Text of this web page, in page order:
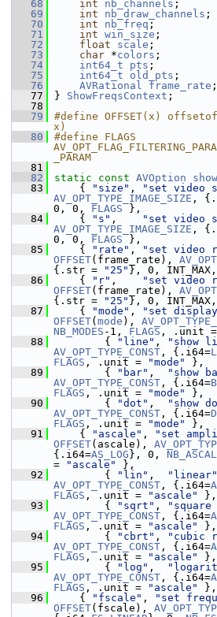
   68
int nb_channels ;
   69
int nb_draw_channels ;
   70
int nb_freq ;
   71
int win_size ;
   72
float scale ;
   73
char *colors ;
   74
int64_t pts ;
   75
int64_t old_pts ;
   76
AVRational frame_rate ;
   77
} ShowFreqsContext ;
   78
   79
#define OFFSET(x)
x)
   80
#define FLAGS
_PARAM
   81
   82
static const AVOption
   83
{ "size" , "set video
AV_OPT_TYPE_IMAGE_SIZE ,
0, 0, FLAGS },
   84
{ "s" , "set video
AV_OPT_TYPE_IMAGE_SIZE ,
0, 0, FLAGS },
   85
{ "rate" , "set video
OFFSET(frame_rate),
{.str =
"25" }, 0, INT_MAX,
   86
{ "r" , "set video
OFFSET(frame_rate),
{.str =
"25" }, 0, INT_MAX,
   87
{ "mode" , "set display
OFFSET( mode ),
NB_MODES -1, FLAGS , .unit =
   88
{ "line" , "show
AV_OPT_TYPE_CONST , {.i64=
FLAGS , .unit = "mode"
},
   89
{ "bar" , "show
AV_OPT_TYPE_CONST , {.i64=
FLAGS , .unit = "mode"
},
   90
{ "dot" , "show
AV_OPT_TYPE_CONST , {.i64=
FLAGS , .unit = "mode"
},
   91
{ "ascale" , "set
OFFSET(ascale),
{.i64=AS_LOG }, 0,
=
"ascale"
},
   92
{ "lin" , "linear"
AV_OPT_TYPE_CONST , {.i64=
FLAGS , .unit = "ascale"
},
   93
{ "sqrt" ,
AV_OPT_TYPE_CONST , {.i64=
FLAGS , .unit = "ascale"
},
   94
{ "cbrt" , "cubic
AV_OPT_TYPE_CONST , {.i64=
FLAGS , .unit = "ascale"
},
   95
{ "log" ,
AV_OPT_TYPE_CONST , {.i64=
FLAGS , .unit = "ascale"
},
   96
{ "fscale" , "set
OFFSET(fscale),